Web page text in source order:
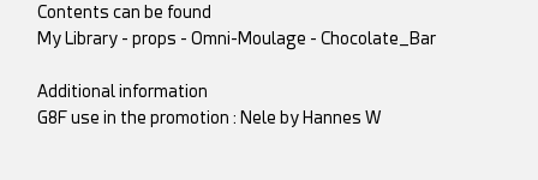
Contents can be found
My Library - props - Omni-Moulage - Chocolate_Bar
Additional information
G8F use in the promotion : Nele by Hannes W